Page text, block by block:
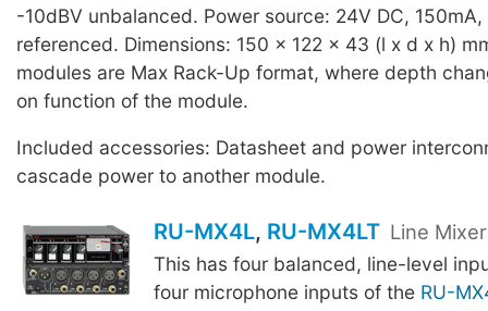
-10dBV unbalanced. Power source: 24V DC,
referenced. Dimensions: 150 x 122 x 43 (l x d x h)
modules are Max Rack-Up format, where depth
on function of the module.
Included accessories: Datasheet and power
cascade power to another module.
RU-MX4L, RU-MX4LT Line
This has four balanced, line-level
four microphone inputs of the RU-